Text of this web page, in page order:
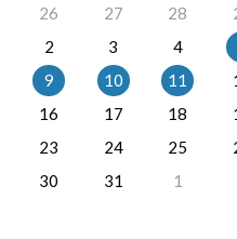
26
27 28
2
3 4
9
10 11
16
17 18
23
24 25
30
31 1